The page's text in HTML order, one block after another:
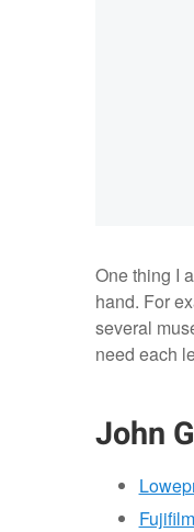
One thing I
hand. For
several
need each
John